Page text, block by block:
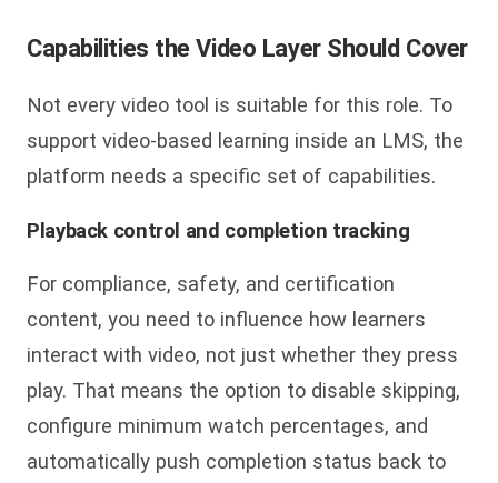
Capabilities the Video Layer Should Cover
Not every video tool is suitable for this role. To
support video-based learning inside an LMS, the
platform needs a specific set of capabilities.
Playback control and completion tracking
For compliance, safety, and certification
content, you need to influence how learners
interact with video, not just whether they press
play. That means the option to disable skipping,
configure minimum watch percentages, and
automatically push completion status back to